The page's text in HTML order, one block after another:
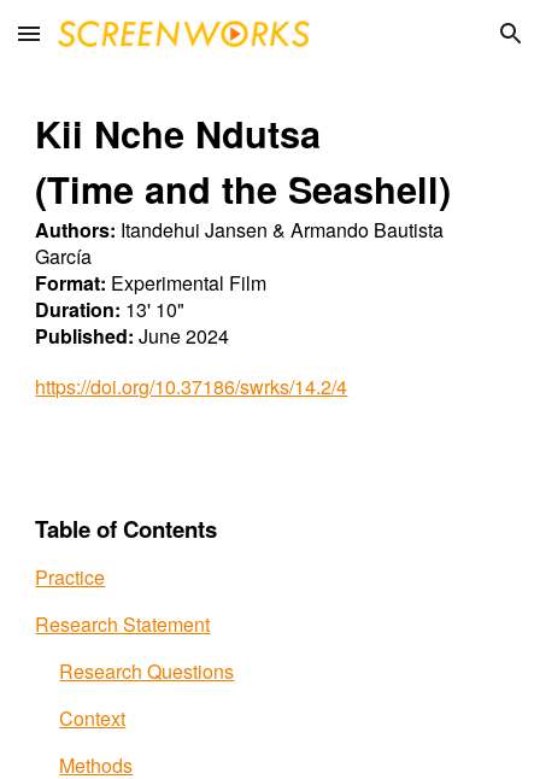
Skip to main content Skip to navigation
Kii Nche Ndutsa
(Time and the Seashell)
Authors: Itandehui Jansen & Armando Bautista
García
Format: Experimental Film
Duration: 13' 10"
Published: June2024
https://doi.org/10.37186/swrks/14.2/4
Table of Contents
Practice
Research Statement
Research Questions
Context
Methods